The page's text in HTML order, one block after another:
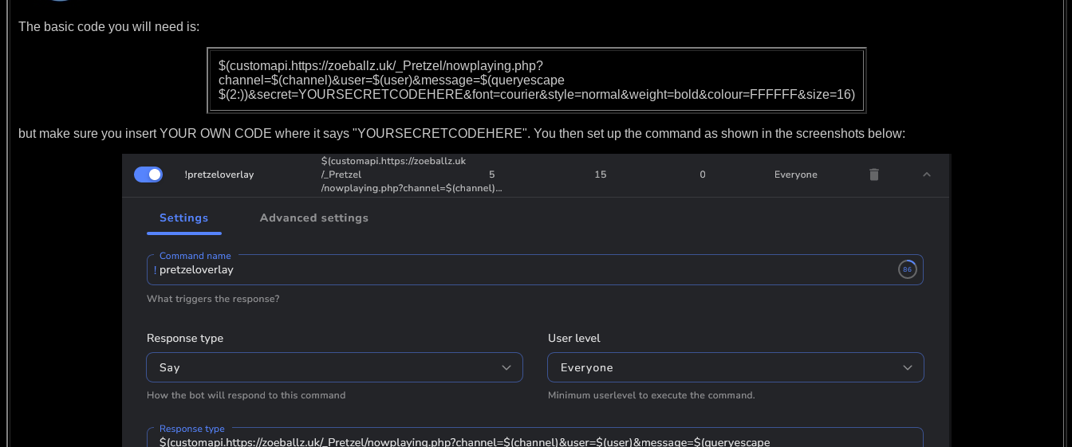
The basic code you will need is:
$(customapi.https://zoeballz.uk/_Pretzel/nowplaying.php?
channel=$(channel)&user=$(user)&message=$(queryescape
$(2:))&secret=YOURSECRETCODEHERE&font=courier&style=normal&weight=bold&colour=FFFFFF&size=16)
but make sure you insert YOUR OWN CODE where it says "YOURSECRETCODEHERE". You then set up the command as shown in the screenshots below: